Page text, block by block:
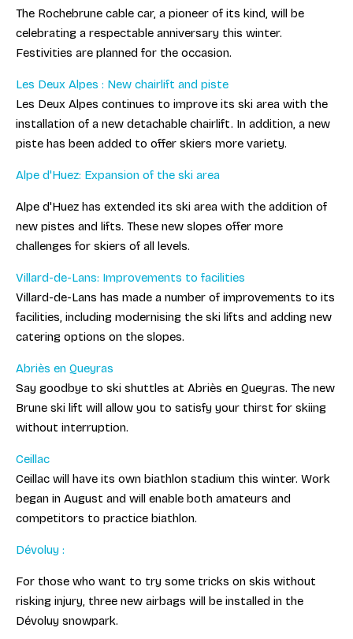
The Rochebrune cable car, a pioneer of its kind, will be
celebrating a respectable anniversary this winter.
Festivities are planned for the occasion.
Les Deux Alpes : New chairlift and piste
Les Deux Alpes continues to improve its ski area with the
installation of a new detachable chairlift. In addition, a new
piste has been added to offer skiers more variety.
Alpe d'Huez: Expansion of the ski area
Alpe d'Huez has extended its ski area with the addition of
new pistes and lifts. These new slopes offer more
challenges for skiers of all levels.
Villard-de-Lans: Improvements to facilities
Villard-de-Lans has made a number of improvements to its
facilities, including modernising the ski lifts and adding new
catering options on the slopes.
Abriès en Queyras
Say goodbye to ski shuttles at Abriès en Queyras. The new
Brune ski lift will allow you to satisfy your thirst for skiing
without interruption.
Ceillac
Ceillac will have its own biathlon stadium this winter. Work
began in August and will enable both amateurs and
competitors to practice biathlon.
Dévoluy :
For those who want to try some tricks on skis without
risking injury, three new airbags will be installed in the
Dévoluy snowpark.